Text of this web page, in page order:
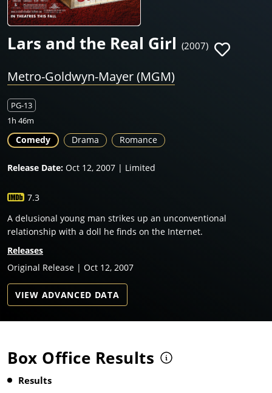
Lars and the Real Girl (2007)
Metro-Goldwyn-Mayer (MGM)
PG-13
1h 46m
Comedy Drama Romance
Release Date: Oct 12, 2007 | Limited
7.3
A delusional young man strikes up an unconventional
relationship with a doll he finds on the Internet.
Releases
Original Release | Oct 12, 2007
VIEW ADVANCED DATA
Box Office Results
Results